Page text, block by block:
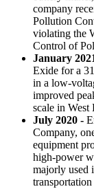
company
Pollution
violating the
Control of
January
Exide for a
in a low-
improved
scale in West
July 2020 -
Company,
equipment
high-power
majorly used